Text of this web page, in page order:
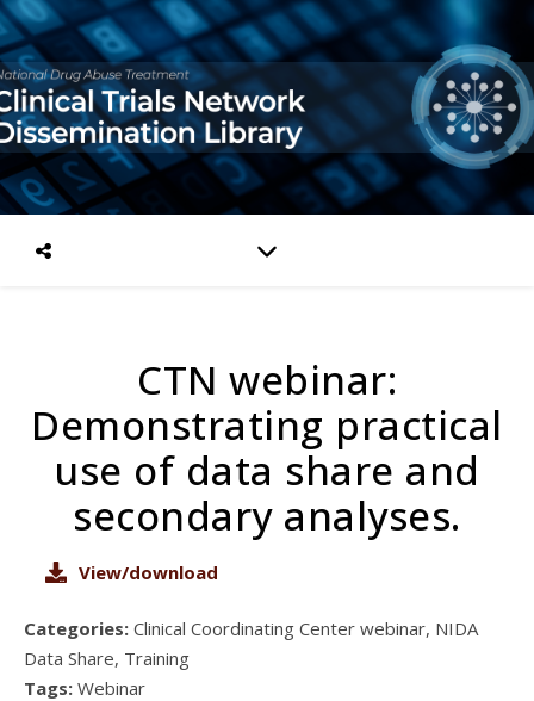
CTN webinar:
Demonstrating practical
use of data share and
secondary analyses.
View/download
Categories: Clinical Coordinating Center webinar, NIDA
Data Share, Training
Tags: Webinar